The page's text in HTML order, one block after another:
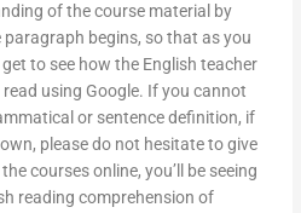
of the course material by
begins, so that as you
to see how the English teacher
using Google. If you cannot
or sentence definition, if
please do not hesitate to give
courses online, you’ll be seeing
reading comprehension of